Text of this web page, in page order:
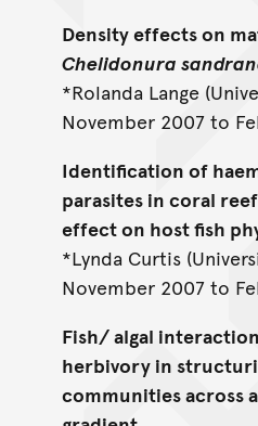
Density effects on
Chelidonura
*Rolanda Lange
November 2007 to
Identification of
parasites in coral
effect on host fish
*Lynda Curtis
November 2007 to
Fish/ algal
herbivory in
communities across